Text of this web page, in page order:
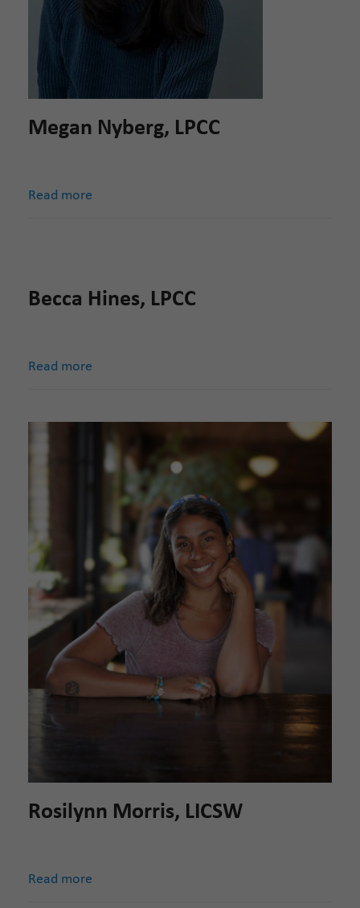
Megan Nyberg, LPCC
Read more
Becca Hines, LPCC
Read more
Rosilynn Morris, LICSW
Read more